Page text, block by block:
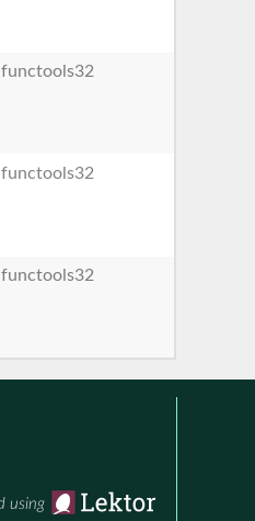
using